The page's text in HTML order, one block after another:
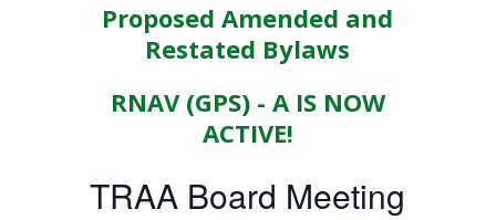
Proposed Amended and
Restated Bylaws
RNAV (GPS) - A IS NOW
ACTIVE!
TRAA Board Meeting